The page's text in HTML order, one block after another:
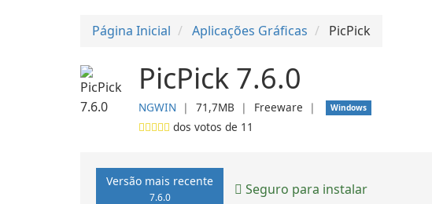
Página Inicial Aplicações Gráficas PicPick
PicPick 7.6.0
NGWIN ❘ 71,7MB ❘ Freeware ❘ Windows
dos votos de 11
Versão mais recente
7.6.0 Seguro para instalar